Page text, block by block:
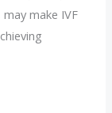
make IVF